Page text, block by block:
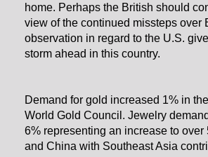
home. Perhaps the British should
view of the continued missteps over
observation in regard to the U.S.
storm ahead in this country.
Demand for gold increased 1% in
World Gold Council. Jewelry
6% representing an increase to
and China with Southeast Asia